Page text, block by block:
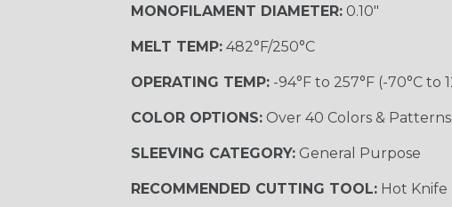
MONOFILAMENT DIAMETER:0.10"
MELT TEMP:482°F/250°C
OPERATING TEMP:-94°F to 257°F (-70°C to
COLOR OPTIONS:Over 40 Colors & Patterns
SLEEVING CATEGORY:General Purpose
RECOMMENDED CUTTING TOOL:Hot Knife